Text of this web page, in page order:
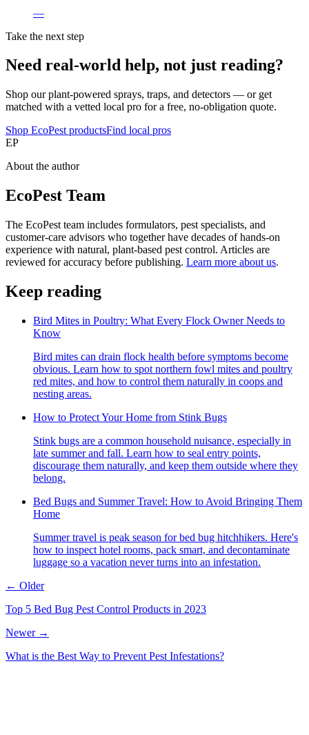
—
Take the next step
Need real-world help, not just reading?
Shop our plant-powered sprays, traps, and detectors — or get
matched with a vetted local pro for a free, no-obligation quote.
Shop EcoPest productsFind local pros
EP
About the author
EcoPest Team
The EcoPest team includes formulators, pest specialists, and
customer-care advisors who together have decades of hands-on
experience with natural, plant-based pest control. Articles are
reviewed for accuracy before publishing. Learn more about us.
Keep reading
Bird Mites in Poultry: What Every Flock Owner Needs to
Know
Bird mites can drain flock health before symptoms become
obvious. Learn how to spot northern fowl mites and poultry
red mites, and how to control them naturally in coops and
nesting areas.
How to Protect Your Home from Stink Bugs
Stink bugs are a common household nuisance, especially in
late summer and fall. Learn how to seal entry points,
discourage them naturally, and keep them outside where they
belong.
Bed Bugs and Summer Travel: How to Avoid Bringing Them
Home
Summer travel is peak season for bed bug hitchhikers. Here's
how to inspect hotel rooms, pack smart, and decontaminate
luggage so a vacation never turns into an infestation.
← Older
Top 5 Bed Bug Pest Control Products in 2023
Newer →
What is the Best Way to Prevent Pest Infestations?